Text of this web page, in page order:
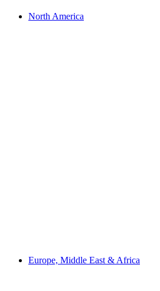
North America
Europe, Middle East & Africa